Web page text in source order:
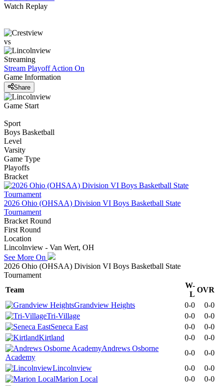
Watch Replay
vs
Streaming
Stream Playoff Action On
Game Information
Share
Game Start
Sport
Boys Basketball
Level
Varsity
Game Type
Playoffs
Bracket
2026 Ohio (OHSAA) Division VI Boys Basketball State
Tournament
Bracket Round
First Round
Location
Lincolnview - Van Wert, OH
See More On
2026 Ohio (OHSAA) Division VI Boys Basketball State
Tournament
Team
W-
L
OVR
Grandview Heights
0-0
0-0
Tri-Village
0-0
0-0
Seneca East
0-0
0-0
Kirtland
0-0
0-0
Andrews Osborne
Academy
0-0
0-0
Lincolnview
0-0
0-0
Marion Local
0-0
0-0